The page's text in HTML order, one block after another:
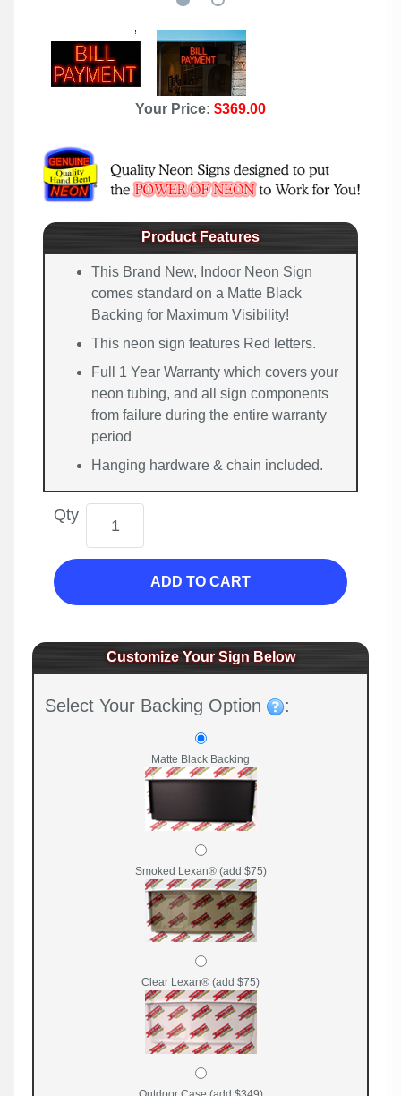
Your Price: $369.00
Product Features
This Brand New, Indoor Neon Sign
comes standard on a Matte Black
Backing for Maximum Visibility!
This neon sign features Red letters.
Full 1 Year Warranty which covers your
neon tubing, and all sign components
from failure during the entire warranty
period
Hanging hardware & chain included.
Qty
ADD TO CART
Customize Your Sign Below
Select Your Backing Option :
Matte Black Backing
Smoked Lexan® (add $75)
Clear Lexan® (add $75)